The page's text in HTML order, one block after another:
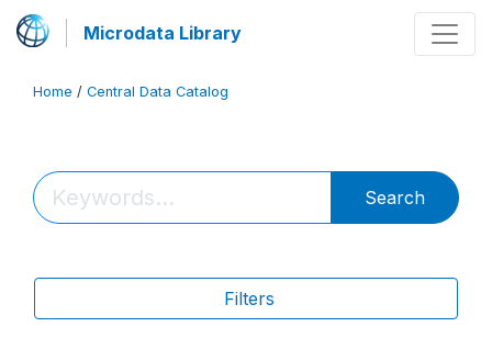
Microdata Library
Home / Central Data Catalog
Search
Filters